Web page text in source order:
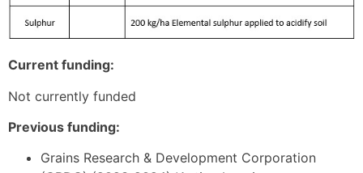
Current funding:
Not currently funded
Previous funding:
Grains Research & Development Corporation